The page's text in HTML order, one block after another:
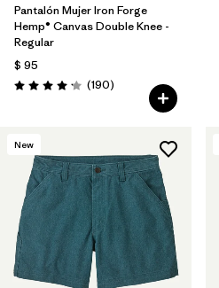
Pantalón Mujer Iron Forge
Hemp® Canvas Double Knee -
Regular
$ 95
Valoración: 4.2 / 5
(190Comentarios
)
New